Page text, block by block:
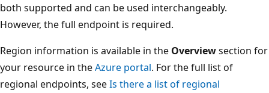
both supported and can be used interchangeably.
However, the full endpoint is required.
Region information is available in the Overviewsection for
your resource in theAzure portal. For the full list of
regional endpoints, seeIs there a list of regional